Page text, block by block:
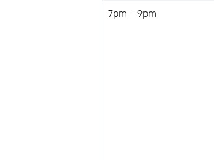
7pm – 9pm